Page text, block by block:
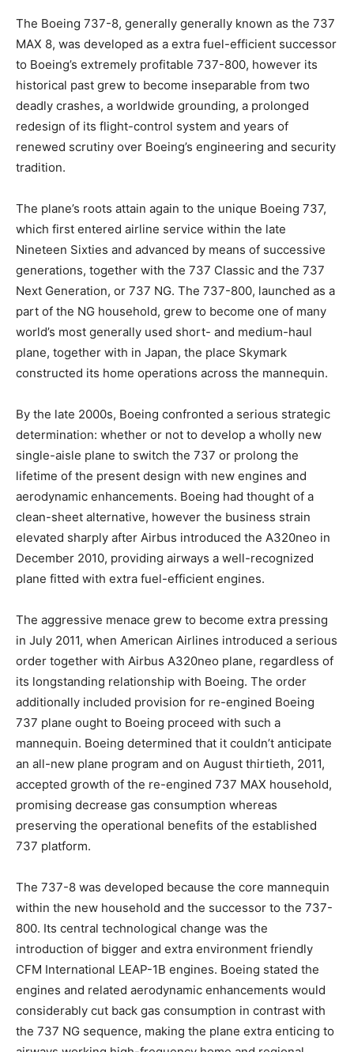
The Boeing 737-8, generally generally known as the 737
MAX 8, was developed as a extra fuel-efficient successor
to Boeing’s extremely profitable 737-800, however its
historical past grew to become inseparable from two
deadly crashes, a worldwide grounding, a prolonged
redesign of its flight-control system and years of
renewed scrutiny over Boeing’s engineering and security
tradition.
The plane’s roots attain again to the unique Boeing 737,
which first entered airline service within the late
Nineteen Sixties and advanced by means of successive
generations, together with the 737 Classic and the 737
Next Generation, or 737 NG. The 737-800, launched as a
part of the NG household, grew to become one of many
world’s most generally used short- and medium-haul
plane, together with in Japan, the place Skymark
constructed its home operations across the mannequin.
By the late 2000s, Boeing confronted a serious strategic
determination: whether or not to develop a wholly new
single-aisle plane to switch the 737 or prolong the
lifetime of the present design with new engines and
aerodynamic enhancements. Boeing had thought of a
clean-sheet alternative, however the business strain
elevated sharply after Airbus introduced the A320neo in
December 2010, providing airways a well-recognized
plane fitted with extra fuel-efficient engines.
The aggressive menace grew to become extra pressing
in July 2011, when American Airlines introduced a serious
order together with Airbus A320neo plane, regardless of
its longstanding relationship with Boeing. The order
additionally included provision for re-engined Boeing
737 plane ought to Boeing proceed with such a
mannequin. Boeing determined that it couldn’t anticipate
an all-new plane program and on August thirtieth, 2011,
accepted growth of the re-engined 737 MAX household,
promising decrease gas consumption whereas
preserving the operational benefits of the established
737 platform.
The 737-8 was developed because the core mannequin
within the new household and the successor to the 737-
800. Its central technological change was the
introduction of bigger and extra environment friendly
CFM International LEAP-1B engines. Boeing stated the
engines and related aerodynamic enhancements would
considerably cut back gas consumption in contrast with
the 737 NG sequence, making the plane extra enticing to